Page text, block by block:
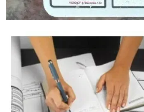
Granite Weight